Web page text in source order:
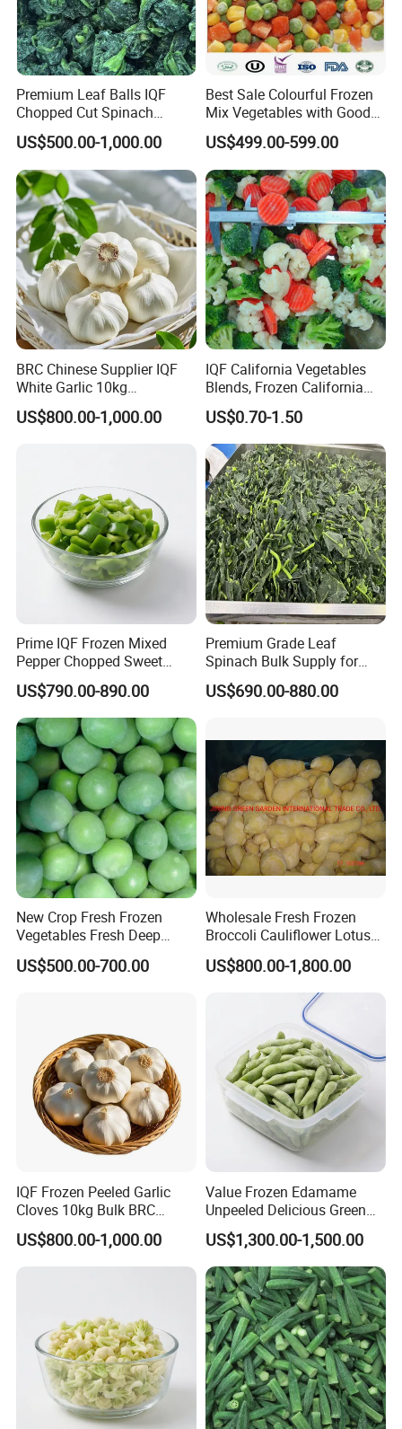
Premium Leaf Balls IQF
Chopped Cut Spinach
Frozen Spinach
US$500.00-1,000.00
Best Sale Colourful Frozen
Mix Vegetables with Good
Price
US$499.00-599.00
BRC Chinese Supplier IQF
White Garlic 10kg
Wholesale Frozen Peeled
Garlic for Spices
US$800.00-1,000.00
IQF California Vegetables
Blends, Frozen California
Mixed Vegetables with
Cauliflower, Broccoli and
Carrot
US$0.70-1.50
Prime IQF Frozen Mixed
Pepper Chopped Sweet
Vegetable for Importing
US$790.00-890.00
Premium Grade Leaf
Spinach Bulk Supply for
Food Industry IQF Frozen
Vegetables IQF Frozen
US$690.00-880.00
New Crop Fresh Frozen
Vegetables Fresh Deep
Frozen Green Peas
US$500.00-700.00
Wholesale Fresh Frozen
Broccoli Cauliflower Lotus
Root White Green White
Cabbage Asparagus Fruit
Mixed Vegetables Price
From Factory Supplier
US$800.00-1,800.00
IQF Frozen Peeled Garlic
Cloves 10kg Bulk BRC
Certified for Food Service
US$800.00-1,000.00
Value Frozen Edamame
Unpeeled Delicious Green
Soybeans for Pack House
US$1,300.00-1,500.00